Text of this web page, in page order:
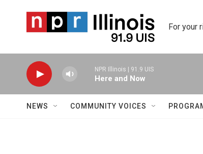
For your
NPR Illinois | 91.9 UIS
Here and Now
NEWS COMMUNITY VOICES